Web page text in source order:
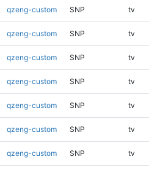
qzeng-custom SNP tv
qzeng-custom SNP tv
qzeng-custom SNP tv
qzeng-custom SNP tv
qzeng-custom SNP tv
qzeng-custom SNP tv
qzeng-custom SNP tv